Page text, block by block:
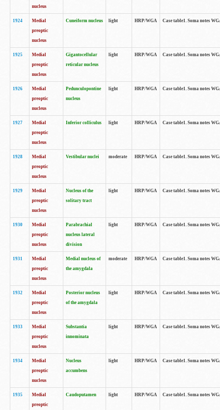
nucleus
1924
Medial
preoptic
nucleus
Cuneiform nucleus light HRP/WGA Case table1. Soma notes
1925
Medial
preoptic
nucleus
Gigantocellular
reticular nucleus
light HRP/WGA Case table1. Soma notes
1926
Medial
preoptic
nucleus
Pedunculopontine
nucleus
light HRP/WGA Case table1. Soma notes
1927
Medial
preoptic
nucleus
Inferior colliculus light HRP/WGA Case table1. Soma notes
1928
Medial
preoptic
nucleus
Vestibular nuclei moderate HRP/WGA Case table1. Soma notes
1929
Medial
preoptic
nucleus
Nucleus of the
solitary tract
light HRP/WGA Case table1. Soma notes
1930
Medial
preoptic
nucleus
Parabrachial
nucleus lateral
division
light HRP/WGA Case table1. Soma notes
1931
Medial
preoptic
nucleus
Medial nucleus of
the amygdala
moderate HRP/WGA Case table1. Soma notes
1932
Medial
preoptic
nucleus
Posterior nucleus
of the amygdala
light HRP/WGA Case table1. Soma notes
1933
Medial
preoptic
nucleus
Substantia
innominata
light HRP/WGA Case table1. Soma notes
1934
Medial
preoptic
nucleus
Nucleus
accumbens
light HRP/WGA Case table1. Soma notes
1935
Medial
preoptic
Caudoputamen light HRP/WGA Case table1. Soma notes